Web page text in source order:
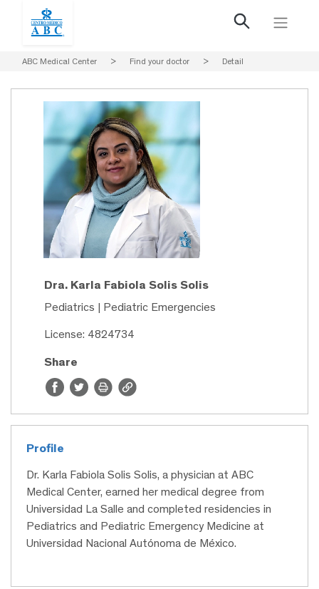
ABC Medical Center > Find your doctor > Detail
Dra. Karla Fabiola Solis Solis
Pediatrics | Pediatric Emergencies
License: 4824734
Share
Profile
Dr. Karla Fabiola Solis Solis, a physician at ABC
Medical Center, earned her medical degree from
Universidad La Salle and completed residencies in
Pediatrics and Pediatric Emergency Medicine at
Universidad Nacional Autónoma de México.